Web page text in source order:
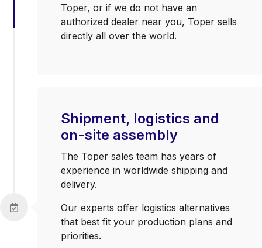
Toper, or if we do not have an
authorized dealer near you, Toper sells
directly all over the world.
Shipment, logistics and
on-site assembly
The Toper sales team has years of
experience in worldwide shipping and
delivery.
Our experts offer logistics alternatives
that best fit your production plans and
priorities.